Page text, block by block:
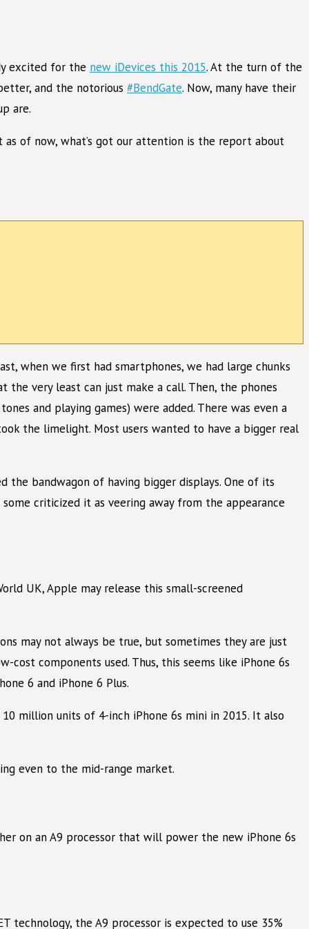
excited for the new iDevices this 2015. At the turn of the
and the notorious #BendGate. Now, many have their
are.
of now, what’s got our attention is the report about
when we first had smartphones, we had large chunks
the very least can just make a call. Then, the phones
and playing games) were added. There was even a
the limelight. Most users wanted to have a bigger real
the bandwagon of having bigger displays. One of its
criticized it as veering away from the appearance
UK, Apple may release this small-screened
may not always be true, but sometimes they are just
components used. Thus, this seems like iPhone 6s
6 and iPhone 6 Plus.
million units of 4-inch iPhone 6s mini in 2015. It also
even to the mid-range market.
on an A9 processor that will power the new iPhone 6s
technology, the A9 processor is expected to use 35%